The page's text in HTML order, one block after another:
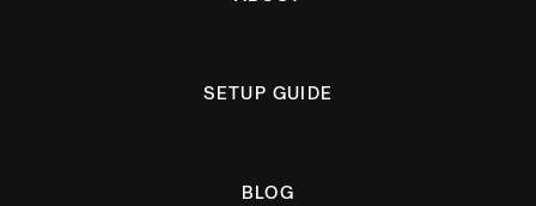
SETUP GUIDE
BLOG